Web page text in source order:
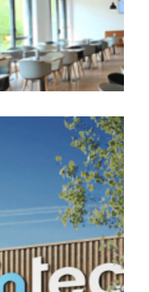
Fliers (62)